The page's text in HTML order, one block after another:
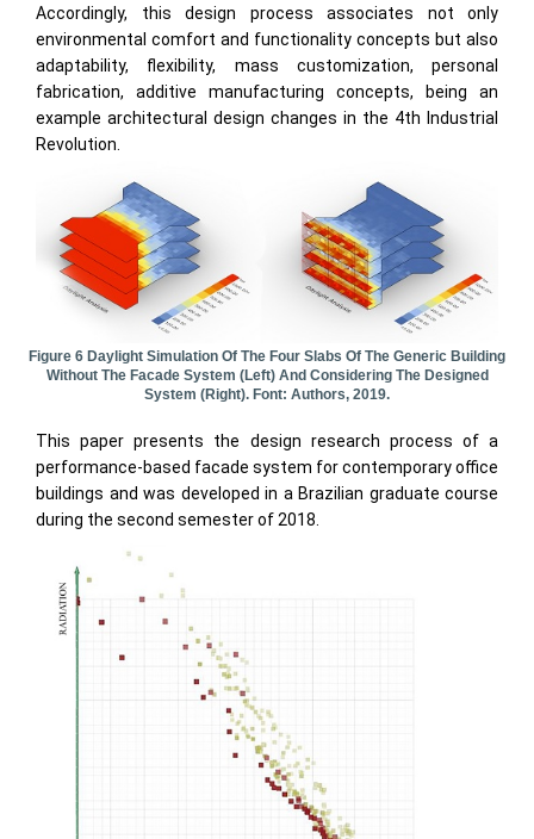
Accordingly, this design process associates not only
environmental comfort and functionality concepts but also
adaptability, flexibility, mass customization, personal
fabrication, additive manufacturing concepts, being an
example architectural design changes in the 4th Industrial
Revolution.
Figure 6 Daylight Simulation Of The Four Slabs Of The Generic Building
Without The Facade System (left) And Considering The Designed
System (right). Font: Authors, 2019.
This paper presents the design research process of a
performance-based facade system for contemporary office
buildings and was developed in a Brazilian graduate course
during the second semester of 2018.